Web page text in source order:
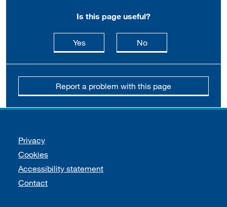
Is this page useful?
Yesthis page is useful
Nothis page is not
Report a problem with this page
Support links
Privacy
Cookies
Accessibility statement
Contact